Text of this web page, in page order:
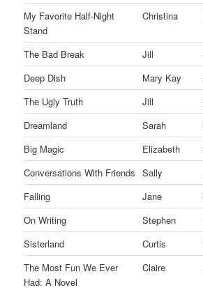
My Favorite Half-Night
Stand
Christina
The Bad Break Jill
Deep Dish
Mary Kay
The Ugly Truth
Jill
Dreamland
Sarah
Big Magic
Elizabeth
Conversations With Friends Sally
Falling
Jane
On Writing
Stephen
Sisterland
Curtis
The Most Fun We Ever
Had: A Novel
Claire